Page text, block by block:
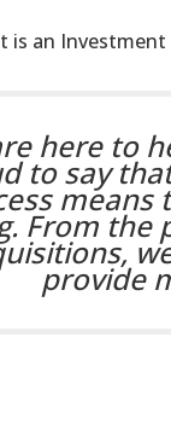
is an
here to
to say
means
From the
provide